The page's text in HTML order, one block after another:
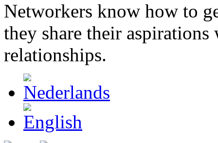
Networkers know how to
they share their aspirations
relationships.